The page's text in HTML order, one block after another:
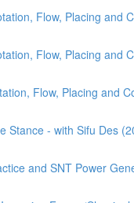
Flow, Placing and
Flow, Placing and
Flow, Placing and
Stance - with Sifu Des
and SNT Power